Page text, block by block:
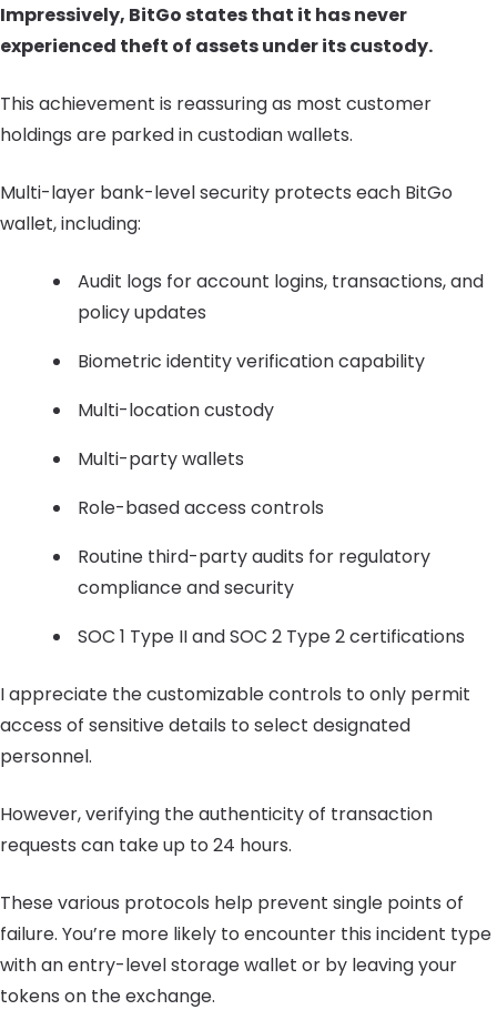
Impressively, BitGo states that it has never
experienced theft of assets under its custody.
This achievement is reassuring as most customer
holdings are parked in custodian wallets.
Multi-layer bank-level security protects each BitGo
wallet, including:
Audit logs for account logins, transactions, and
policy updates
Biometric identity verification capability
Multi-location custody
Multi-party wallets
Role-based access controls
Routine third-party audits for regulatory
compliance and security
SOC 1 Type II and SOC 2 Type 2 certifications
I appreciate the customizable controls to only permit
access of sensitive details to select designated
personnel.
However, verifying the authenticity of transaction
requests can take up to 24 hours.
These various protocols help prevent single points of
failure. You’re more likely to encounter this incident type
with an entry-level storage wallet or by leaving your
tokens on the exchange.